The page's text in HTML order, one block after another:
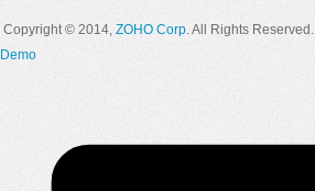
Copyright © 2014, ZOHO Corp. All Rights Reserved.
Demo